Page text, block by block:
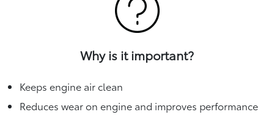
Why is it important?
Keeps engine air clean
Reduces wear on engine and improves performance